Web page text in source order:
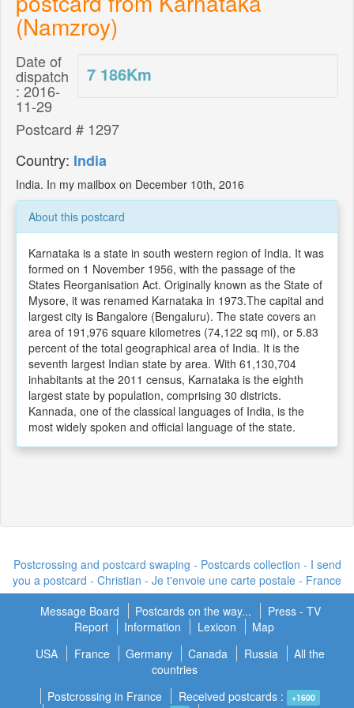
(Namzroy)
7 186Km
Date of
dispatch
: 2016-
11-29
Postcard # 1297
Country: India
India. In my mailbox on December 10th, 2016
About this postcard
Karnataka is a state in south western region of India. It was
formed on 1 November 1956, with the passage of the
States Reorganisation Act. Originally known as the State of
Mysore, it was renamed Karnataka in 1973.The capital and
largest city is Bangalore (Bengaluru). The state covers an
area of 191,976 square kilometres (74,122 sq mi), or 5.83
percent of the total geographical area of India. It is the
seventh largest Indian state by area. With 61,130,704
inhabitants at the 2011 census, Karnataka is the eighth
largest state by population, comprising 30 districts.
Kannada, one of the classical languages of India, is the
most widely spoken and official language of the state.
Postcrossing and postcard swaping - Postcards collection - I send
you a postcard - Christian - Je t'envoie une carte postale - France
Message Board
Postcards on the way...
Press - TV
Report
Information Lexicon
Map
USA
France Germany Canada Russia
All the
countries
Postcrossing in France
Received postcards : +1600